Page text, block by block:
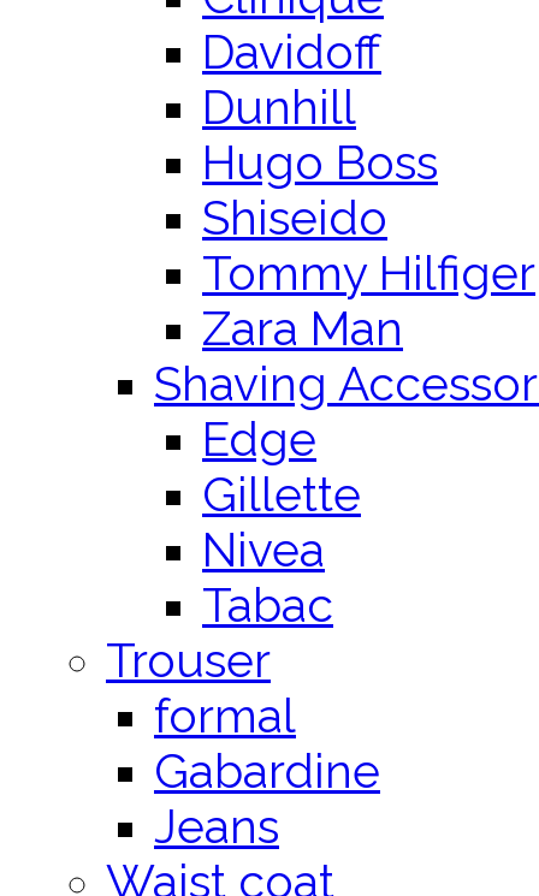
Davidoff
Dunhill
Hugo Boss
Shiseido
Tommy Hilfiger
Zara Man
Shaving
Edge
Gillette
Nivea
Tabac
Trouser
formal
Gabardine
Jeans
Waist coat